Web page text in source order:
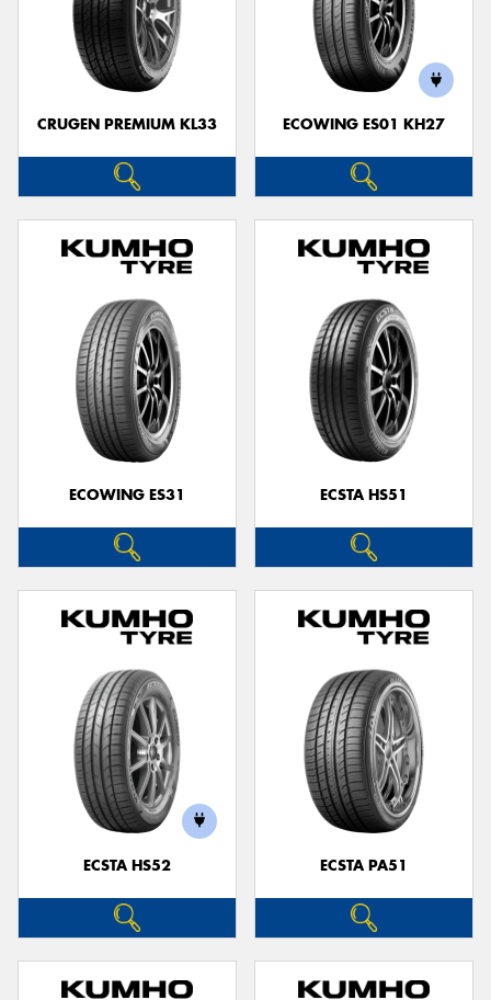
CRUGEN PREMIUM KL33 ECOWING ES01 KH27
ECOWING ES31 ECSTA HS51
ECSTA HS52 ECSTA PA51